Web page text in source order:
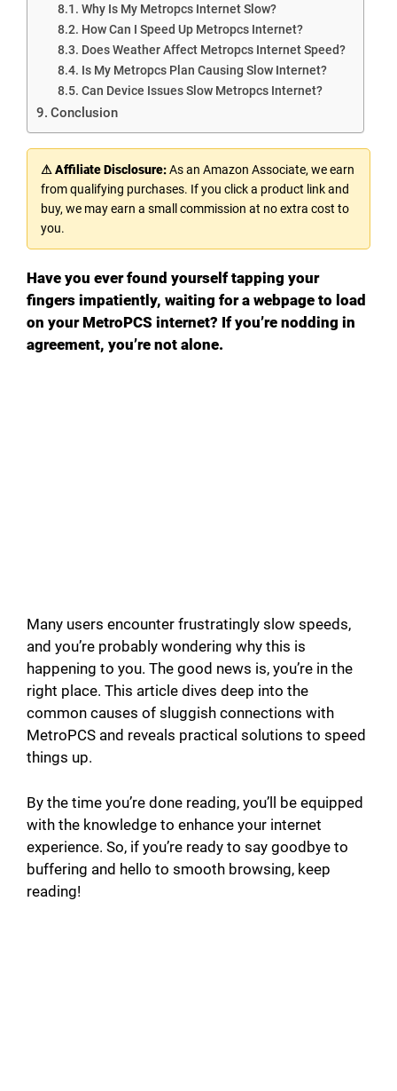
Why Is My Metropcs Internet Slow?
How Can I Speed Up Metropcs Internet?
Does Weather Affect Metropcs Internet Speed?
Is My Metropcs Plan Causing Slow Internet?
Can Device Issues Slow Metropcs Internet?
Conclusion
⚠ Affiliate Disclosure:As an Amazon Associate, we earn
from qualifying purchases. If you click a product link and
buy, we may earn a small commission at no extra cost to
you.
Have you ever found yourself tapping your
fingers impatiently, waiting for a webpage to load
on your MetroPCS internet? If you’re nodding in
agreement, you’re not alone.
Many users encounter frustratingly slow speeds,
and you’re probably wondering why this is
happening to you. The good news is, you’re in the
right place. This article dives deep into the
common causes of sluggish connections with
MetroPCS and reveals practical solutions to speed
things up.
By the time you’re done reading, you’ll be equipped
with the knowledge to enhance your internet
experience. So, if you’re ready to say goodbye to
buffering and hello to smooth browsing, keep
reading!